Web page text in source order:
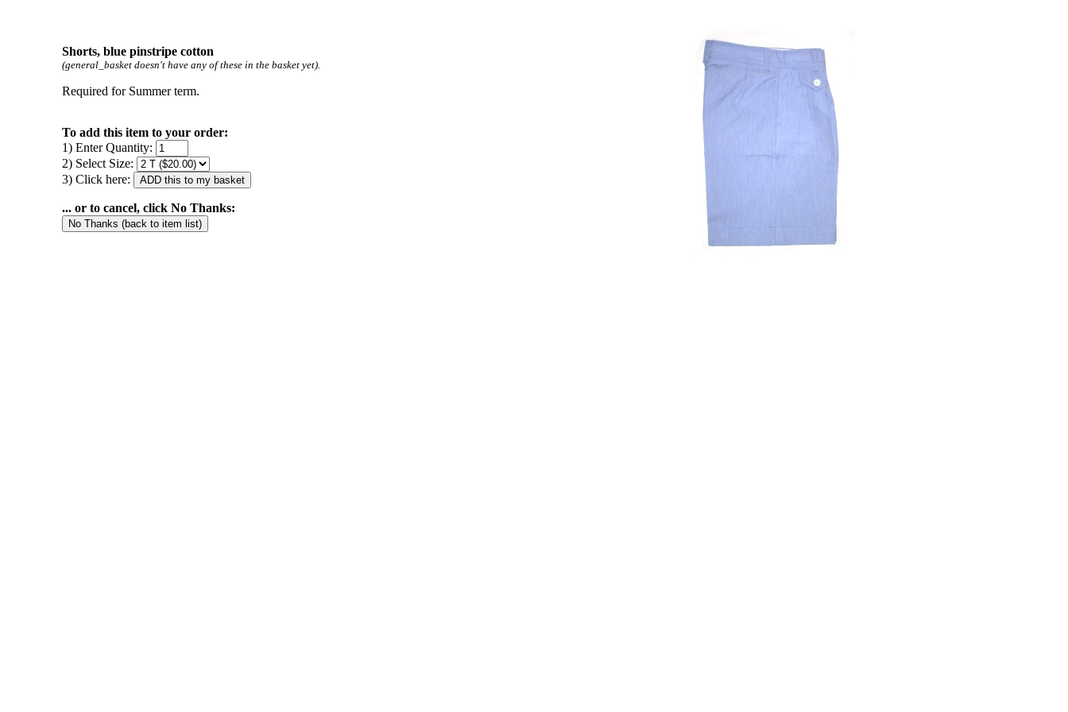
Shorts, blue pinstripe cotton
(general_basket doesn't have any of these in the basket yet).
Required for Summer term.
To add this item to your order:
1) Enter Quantity:
2) Select Size:
3) Click here:
... or to cancel, click No Thanks: